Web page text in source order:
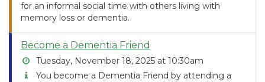
for an informal social time with others living with
memory loss or dementia.
Become a Dementia Friend
Tuesday, November 18, 2025 at 10:30am
You become a Dementia Friend by attending a